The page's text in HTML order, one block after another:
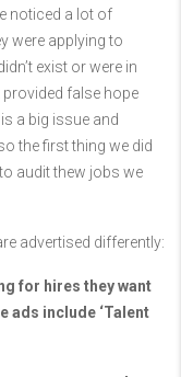
noticed a lot of
were applying to
exist or were in
false hope
a big issue and
the first thing we did
audit thew jobs we
advertised differently:
for hires they want
ads include ‘Talent